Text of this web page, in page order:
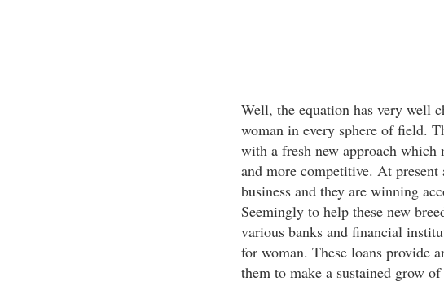
Well, the equation has very well
woman in every sphere of field.
with a fresh new approach which
and more competitive. At
business and they are winning
Seemingly to help these new
various banks and financial
for woman. These loans provide
them to make a sustained grow